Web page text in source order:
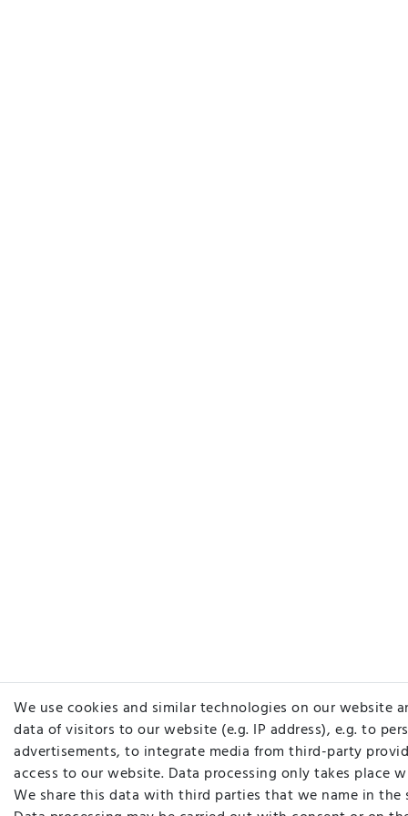
We use cookies and similar technologies on our website
data of visitors to our website (e.g. IP address), e.g. to
advertisements, to integrate media from third-party
access to our website. Data processing only takes place
We share this data with third parties that we name in the